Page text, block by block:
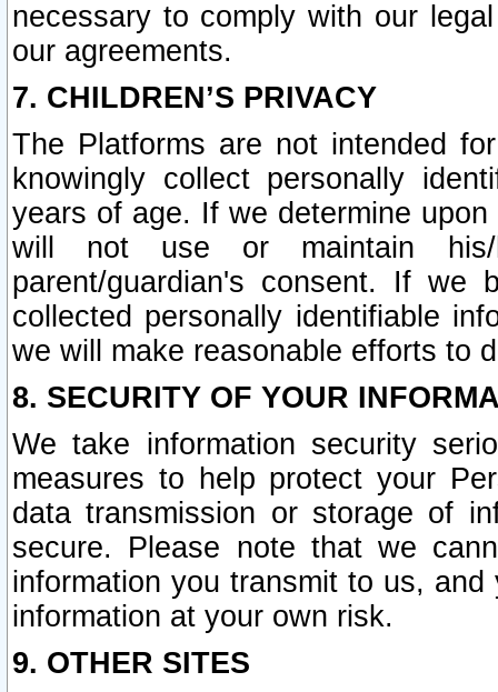
necessary to comply with our
our agreements.
7. CHILDREN’S PRIVACY
The Platforms are not intended
knowingly collect personally
years of age. If we determine
will not use or maintain his/
parent/guardian's consent. If we
collected personally identifiable
we will make reasonable efforts to
8. SECURITY OF YOUR
We take information security
measures to help protect your
data transmission or storage of
secure. Please note that we
information you transmit to us,
information at your own risk.
9. OTHER SITES